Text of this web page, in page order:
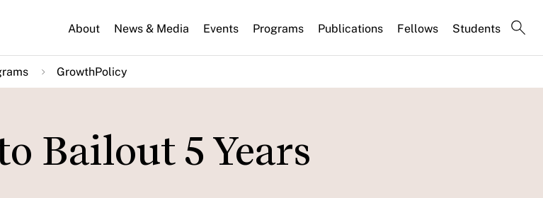
About News & Media Events Programs Publications Fellows Students
GrowthPolicy
Bailout 5 Years